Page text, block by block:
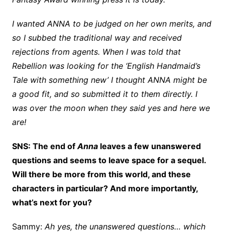
I wanted ANNA to be judged on her own merits, and
so I subbed the traditional way and received
rejections from agents. When I was told that
Rebellion was looking for the ‘English Handmaid’s
Tale with something new’ I thought ANNA might be
a good fit, and so submitted it to them directly. I
was over the moon when they said yes and here we
are!
SNS: The end ofAnnaleaves a few unanswered
questions and seems to leave space for a sequel.
Will there be more from this world, and these
characters in particular? And more importantly,
what’s next for you?
Sammy:Ah yes, the unanswered questions… which